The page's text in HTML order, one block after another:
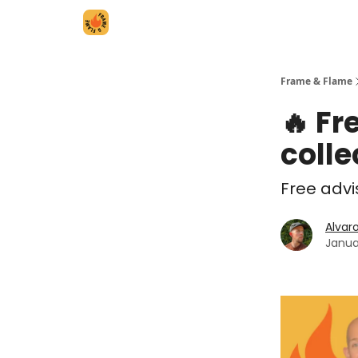
Frame & Flame
🔥
Free